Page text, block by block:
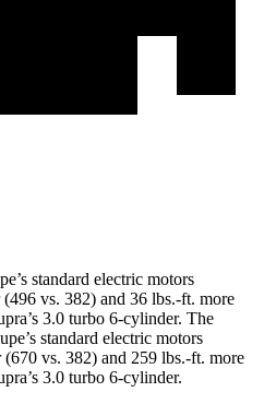
standard electric motors
vs. 382) and 36 lbs.-ft. more
3.0 turbo 6-cylinder. The
standard electric motors
vs. 382) and 259 lbs.-ft. more
3.0 turbo 6-cylinder.